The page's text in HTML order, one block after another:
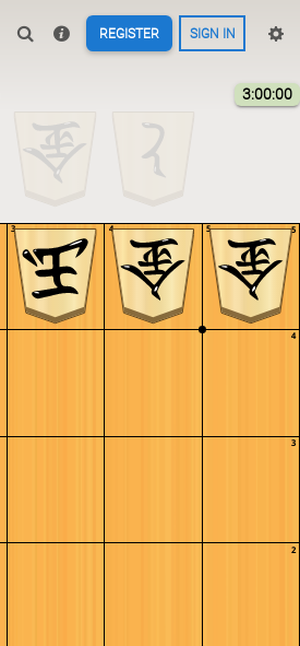
REGISTER SIGN IN
3:00:00
5
4
3
2
5
4
3